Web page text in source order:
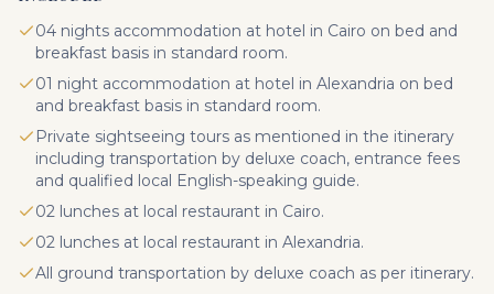
04 nights accommodation at hotel in Cairo on bed and
breakfast basis in standard room.
01 night accommodation at hotel in Alexandria on bed
and breakfast basis in standard room.
Private sightseeing tours as mentioned in the itinerary
including transportation by deluxe coach, entrance fees
and qualified local English-speaking guide.
02 lunches at local restaurant in Cairo.
02 lunches at local restaurant in Alexandria.
All ground transportation by deluxe coach as per itinerary.